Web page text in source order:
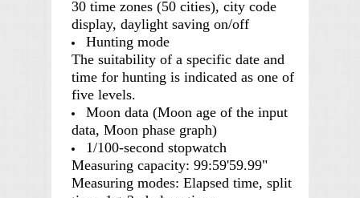
30 time zones (50 cities), city code
display, daylight saving on/off
Hunting mode
The suitability of a specific date and
time for hunting is indicated as one of
five levels.
Moon data (Moon age of the input
data, Moon phase graph)
1/100-second stopwatch
Measuring capacity: 99:59'59.99"
Measuring modes: Elapsed time, split